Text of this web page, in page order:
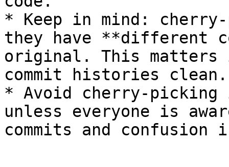
* Keep in mind:
they have **different
original. This
commit histories clean.
* Avoid cherry-
unless everyone is
commits and